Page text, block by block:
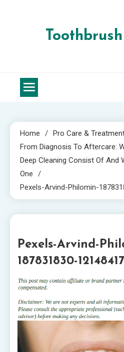
Home
Pro Care &
From Diagnosis To Aftercare:
Deep Cleaning Consist Of And
One
Pexels-Arvind-Philomin-
Pexels-Arvind-
187831830-12148417